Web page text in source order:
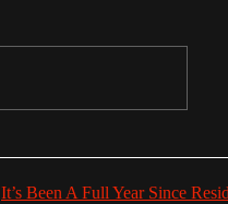
It’s Been A Full Year Since